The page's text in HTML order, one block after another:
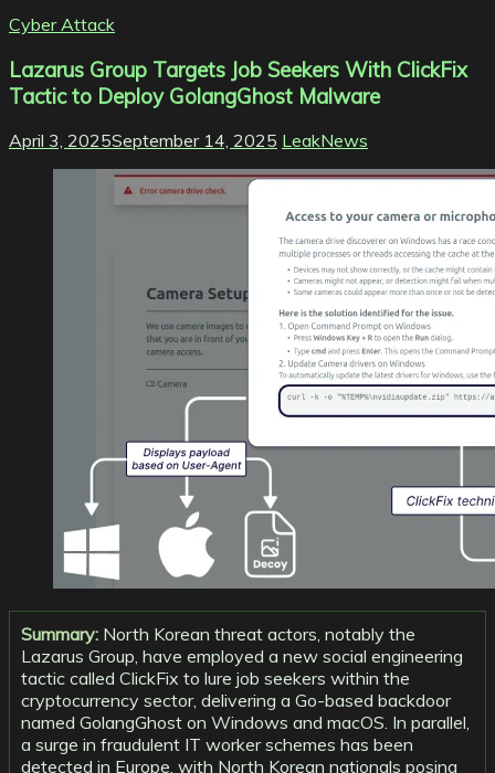
Cyber Attack
Lazarus Group Targets Job Seekers With ClickFix
Tactic to Deploy GolangGhost Malware
April 3, 2025September 14, 2025 LeakNews
Summary: North Korean threat actors, notably the
Lazarus Group, have employed a new social engineering
tactic called ClickFix to lure job seekers within the
cryptocurrency sector, delivering a Go-based backdoor
named GolangGhost on Windows and macOS. In parallel,
a surge in fraudulent IT worker schemes has been
detected in Europe, with North Korean nationals posing